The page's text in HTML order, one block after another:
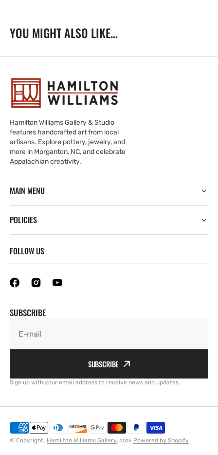
YOU MIGHT ALSO LIKE...
Hamilton Williams Gallery & Studio
features handcrafted art from local
artisans. Explore pottery, jewelry, and
more in Morganton, NC, and celebrate
Appalachian creativity.
MAIN MENU
POLICIES
FOLLOW US
SUBSCRIBE
E-mail
SUBSCRIBE
Sign up with your email address to receive news and updates.
© Copyright, Hamilton Williams Gallery, 2026 Powered by Shopify